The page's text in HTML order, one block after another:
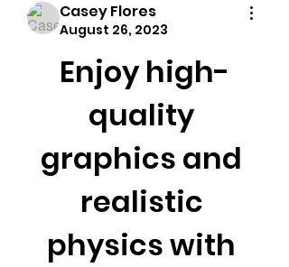
Casey Flores
August 26, 2023
Enjoy high-
quality
graphics and
realistic
physics with